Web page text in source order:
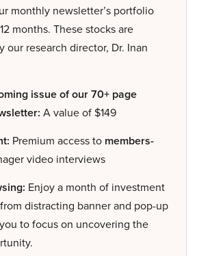
monthly newsletter’s portfolio
months. These stocks are
our research director, Dr. Inan
issue of our 70+ page
A value of $149
Premium access to members-
video interviews
Enjoy a month of investment
distracting banner and pop-up
to focus on uncovering the